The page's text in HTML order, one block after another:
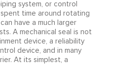
system, or control
time around rotating
have a much larger
A mechanical seal is not
device, a reliability
device, and in many
At its simplest, a